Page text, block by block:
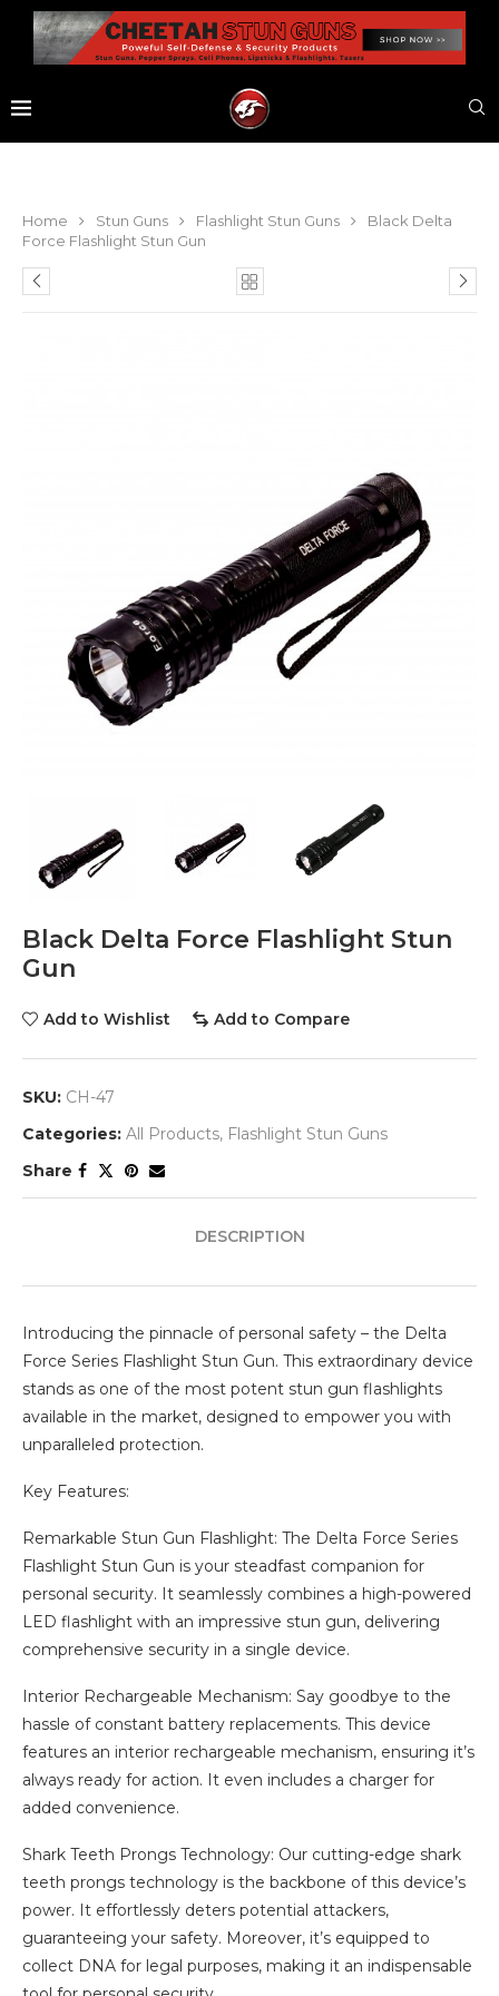
Home Stun Guns Flashlight Stun Guns
Black Delta
Force Flashlight Stun Gun
Black Delta Force Flashlight Stun
Gun
Add to Wishlist Add to Compare
SKU: CH-47
Categories: All Products, Flashlight Stun Guns
Share
DESCRIPTION
Introducing the pinnacle of personal safety – the Delta
Force Series Flashlight Stun Gun. This extraordinary device
stands as one of the most potent stun gun flashlights
available in the market, designed to empower you with
unparalleled protection.
Key Features:
Remarkable Stun Gun Flashlight: The Delta Force Series
Flashlight Stun Gun is your steadfast companion for
personal security. It seamlessly combines a high-powered
LED flashlight with an impressive stun gun, delivering
comprehensive security in a single device.
Interior Rechargeable Mechanism: Say goodbye to the
hassle of constant battery replacements. This device
features an interior rechargeable mechanism, ensuring it’s
always ready for action. It even includes a charger for
added convenience.
Shark Teeth Prongs Technology: Our cutting-edge shark
teeth prongs technology is the backbone of this device’s
power. It effortlessly deters potential attackers,
guaranteeing your safety. Moreover, it’s equipped to
collect DNA for legal purposes, making it an indispensable